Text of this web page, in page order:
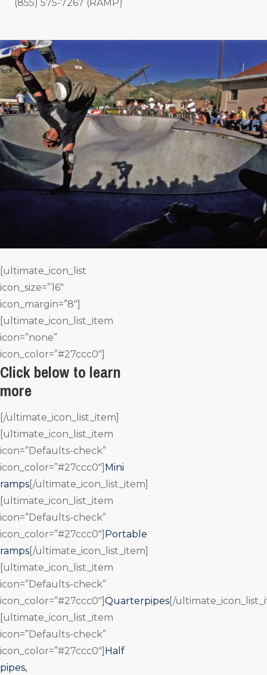
(855) 575-7267 (RAMP)
[ultimate_icon_list
icon_size=”16″
icon_margin=”8″]
[ultimate_icon_list_item
icon=”none”
icon_color=”#27ccc0″]
Click below to learn
more
[/ultimate_icon_list_item]
[ultimate_icon_list_item
icon=”Defaults-check”
icon_color=”#27ccc0″] Mini
ramps[/ultimate_icon_list_item]
[ultimate_icon_list_item
icon=”Defaults-check”
icon_color=”#27ccc0″] Portable
ramps[/ultimate_icon_list_item]
[ultimate_icon_list_item
icon=”Defaults-check”
icon_color=”#27ccc0″]Quarterpipes[/
[ultimate_icon_list_item
icon=”Defaults-check”
icon_color=”#27ccc0″] Half
pipes,